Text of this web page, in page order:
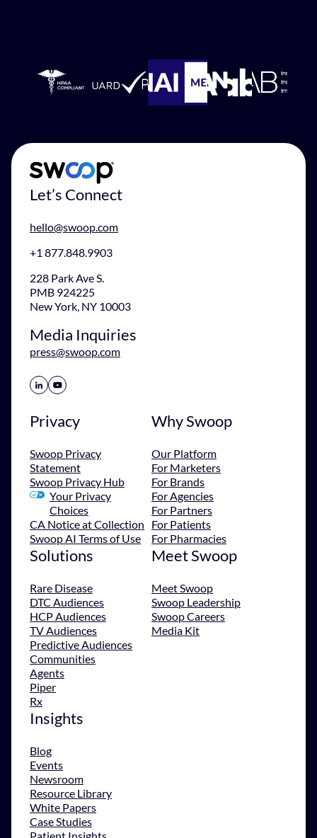
Let’s Connect
hello@swoop.com
+1 877.848.9903
228 Park Ave S.
PMB 924225
New York, NY 10003
Media Inquiries
press@swoop.com
Share Icon Share Icon
Privacy
Swoop Privacy
Statement
Swoop Privacy Hub
Your Privacy
Choices
CA Notice at Collection
Swoop AI Terms of Use
Why Swoop
Our Platform
For Marketers
For Brands
For Agencies
For Partners
For Patients
For Pharmacies
Solutions
Rare Disease
DTC Audiences
HCP Audiences
TV Audiences
Predictive Audiences
Communities
Agents
Piper
Rx
Meet Swoop
Meet Swoop
Swoop Leadership
Swoop Careers
Media Kit
Insights
Blog
Events
Newsroom
Resource Library
White Papers
Case Studies
Patient Insights